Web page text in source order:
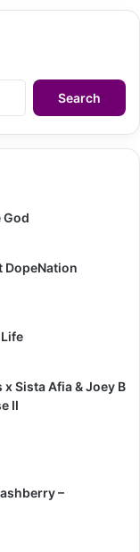
Search
for:
God
DopeNation
Life
Sista Afia & Joey B
II
–